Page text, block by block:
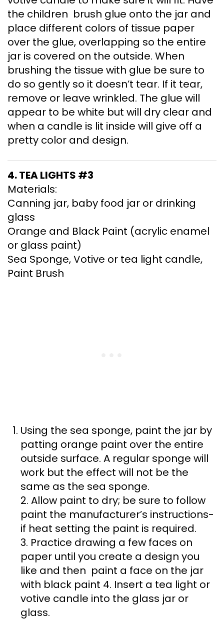
the children brush glue onto the jar and
place different colors of tissue paper
over the glue, overlapping so the entire
jar is covered on the outside. When
brushing the tissue with glue be sure to
do so gently so it doesn’t tear. If it tear,
remove or leave wrinkled. The glue will
appear to be white but will dry clear and
when a candle is lit inside will give off a
pretty color and design.
4. TEA LIGHTS #3
Materials:
Canning jar, baby food jar or drinking
glass
Orange and Black Paint (acrylic enamel
or glass paint)
Sea Sponge, Votive or tea light candle,
Paint Brush
Using the sea sponge, paint the jar by
patting orange paint over the entire
outside surface. A regular sponge will
work but the effect will not be the
same as the sea sponge.
2. Allow paint to dry; be sure to follow
paint the manufacturer’s instructions-
if heat setting the paint is required.
3. Practice drawing a few faces on
paper until you create a design you
like and then paint a face on the jar
with black paint 4. Insert a tea light or
votive candle into the glass jar or
glass.